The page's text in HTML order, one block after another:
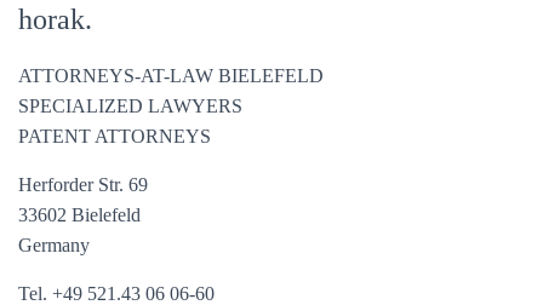
horak.
ATTORNEYS-AT-LAW BIELEFELD
SPECIALIZED LAWYERS
PATENT ATTORNEYS
Herforder Str. 69
33602 Bielefeld
Germany
Tel. +49 521.43 06 06-60